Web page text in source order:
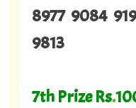
8977 9084
9813
7th Prize Rs.